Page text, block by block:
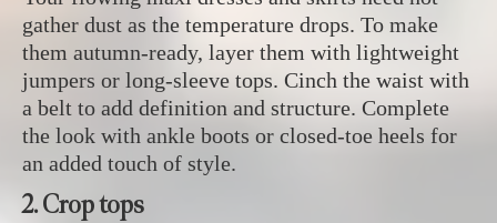
gather dust as the temperature drops. To make
them autumn-ready, layer them with lightweight
jumpers or long-sleeve tops. Cinch the waist with
a belt to add definition and structure. Complete
the look with ankle boots or closed-toe heels for
an added touch of style.
2. Crop tops